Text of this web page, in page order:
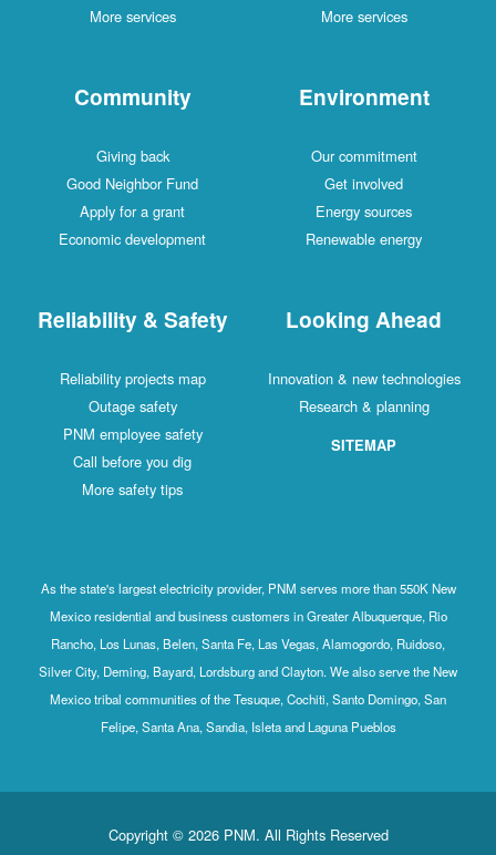
More services
More services
Community
Giving back
Good Neighbor Fund
Apply for a grant
Economic development
Environment
Our commitment
Get involved
Energy sources
Renewable energy
Reliability & Safety
Reliability projects map
Outage safety
PNM employee safety
Call before you dig
More safety tips
Looking Ahead
Innovation & new technologies
Research & planning
SITEMAP
As the state's largest electricity provider, PNM serves more than 550K New
Mexico residential and business customers in Greater Albuquerque, Rio
Rancho, Los Lunas, Belen, Santa Fe, Las Vegas, Alamogordo, Ruidoso,
Silver City, Deming, Bayard, Lordsburg and Clayton. We also serve the New
Mexico tribal communities of the Tesuque, Cochiti, Santo Domingo, San
Felipe, Santa Ana, Sandia, Isleta and Laguna Pueblos
Copyright © 2026 PNM. All Rights Reserved